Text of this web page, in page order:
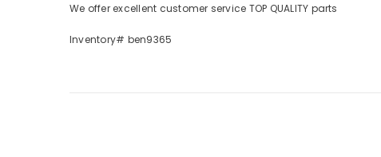
We offer excellent customer service TOP QUALITY parts
Inventory# ben9365